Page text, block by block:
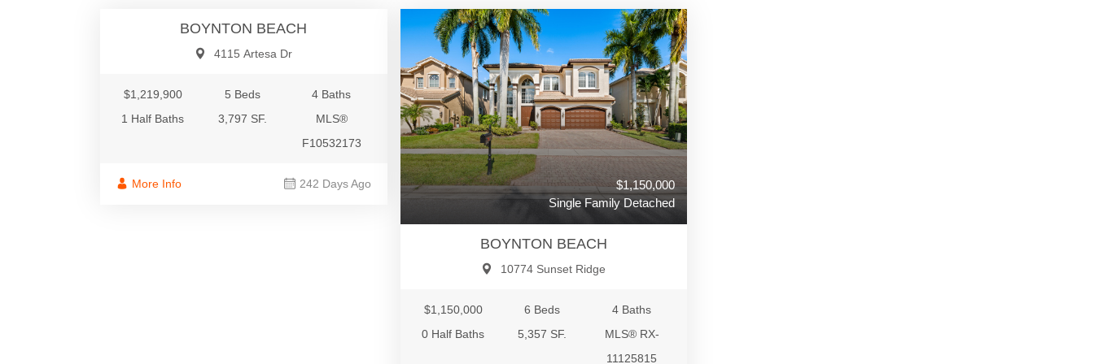
BOYNTON BEACH
4115 Artesa Dr
$1,219,900 5 Beds
4 Baths
1 Half Baths
3,797 SF.
MLS®
F10532173
More Info 242 Days Ago
$1,150,000
Single Family Detached
BOYNTON BEACH
10774 Sunset Ridge
$1,150,000 6 Beds
4 Baths
0 Half Baths
5,357 SF.
MLS® RX-
11125815